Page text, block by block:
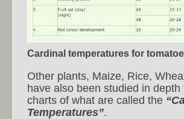
Cardinal temperatures for
Other plants, Maize, Rice,
have also been studied in depth
charts of what are called the
Temperatures”.